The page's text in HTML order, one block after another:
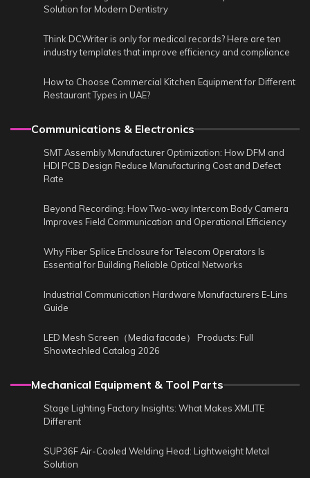
Solution for Modern Dentistry
Think DCWriter is only for medical records? Here are ten
industry templates that improve efficiency and compliance
How to Choose Commercial Kitchen Equipment for Different
Restaurant Types in UAE?
Communications & Electronics
SMT Assembly Manufacturer Optimization: How DFM and
HDI PCB Design Reduce Manufacturing Cost and Defect
Rate
Beyond Recording: How Two-way Intercom Body Camera
Improves Field Communication and Operational Efficiency
Why Fiber Splice Enclosure for Telecom Operators Is
Essential for Building Reliable Optical Networks
Industrial Communication Hardware Manufacturers E-Lins
Guide
LED Mesh Screen（Media facade） Products: Full
Showtechled Catalog 2026
Mechanical Equipment & Tool Parts
Stage Lighting Factory Insights: What Makes XMLITE
Different
SUP36F Air-Cooled Welding Head: Lightweight Metal
Solution